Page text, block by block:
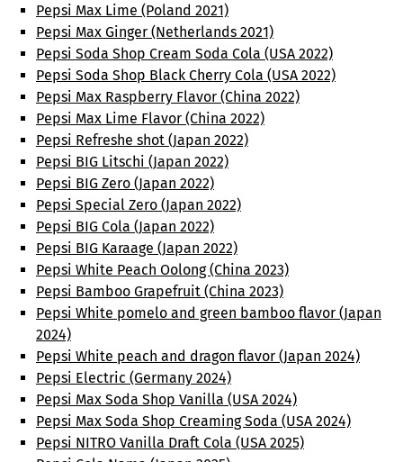
Pepsi Max Lime (Poland 2021)
Pepsi Max Ginger (Netherlands 2021)
Pepsi Soda Shop Cream Soda Cola (USA 2022)
Pepsi Soda Shop Black Cherry Cola (USA 2022)
Pepsi Max Raspberry Flavor (China 2022)
Pepsi Max Lime Flavor (China 2022)
Pepsi Refreshe shot (Japan 2022)
Pepsi BIG Litschi (Japan 2022)
Pepsi BIG Zero (Japan 2022)
Pepsi Special Zero (Japan 2022)
Pepsi BIG Cola (Japan 2022)
Pepsi BIG Karaage (Japan 2022)
Pepsi White Peach Oolong (China 2023)
Pepsi Bamboo Grapefruit (China 2023)
Pepsi White pomelo and green bamboo flavor (Japan
2024)
Pepsi White peach and dragon flavor (Japan 2024)
Pepsi Electric (Germany 2024)
Pepsi Max Soda Shop Vanilla (USA 2024)
Pepsi Max Soda Shop Creaming Soda (USA 2024)
Pepsi NITRO Vanilla Draft Cola (USA 2025)